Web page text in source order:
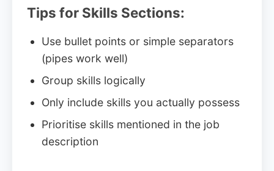
Tips for Skills Sections:
Use bullet points or simple separators
(pipes work well)
Group skills logically
Only include skills you actually possess
Prioritise skills mentioned in the job
description